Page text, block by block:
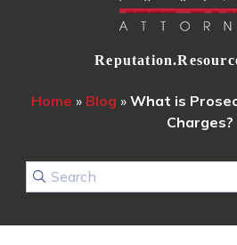
Home » Blog » What is
Charges?